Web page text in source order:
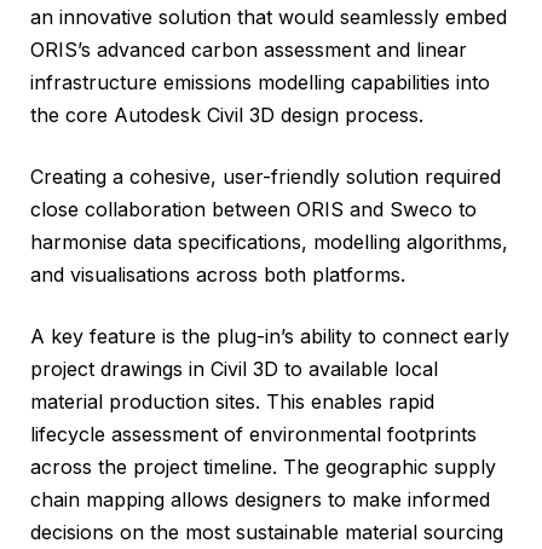
an innovative solution that would seamlessly embed
ORIS’s advanced carbon assessment and linear
infrastructure emissions modelling capabilities into
the core Autodesk Civil 3D design process.
Creating a cohesive, user-friendly solution required
close collaboration between ORIS and Sweco to
harmonise data specifications, modelling algorithms,
and visualisations across both platforms.
A key feature is the plug-in’s ability to connect early
project drawings in Civil 3D to available local
material production sites. This enables rapid
lifecycle assessment of environmental footprints
across the project timeline. The geographic supply
chain mapping allows designers to make informed
decisions on the most sustainable material sourcing